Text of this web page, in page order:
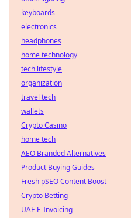
keyboards
electronics
headphones
home technology
tech lifestyle
organization
travel tech
wallets
Crypto Casino
home tech
AEO Branded Alternatives
Product Buying Guides
Fresh pSEO Content Boost
Crypto Betting
UAE E-Invoicing